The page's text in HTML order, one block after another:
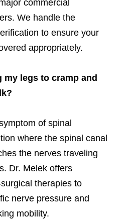
commercial
We handle the
to ensure your
appropriately.
my legs to cramp and
of spinal
where the spinal canal
the nerves traveling
Dr. Melek offers
therapies to
nerve pressure and
mobility.